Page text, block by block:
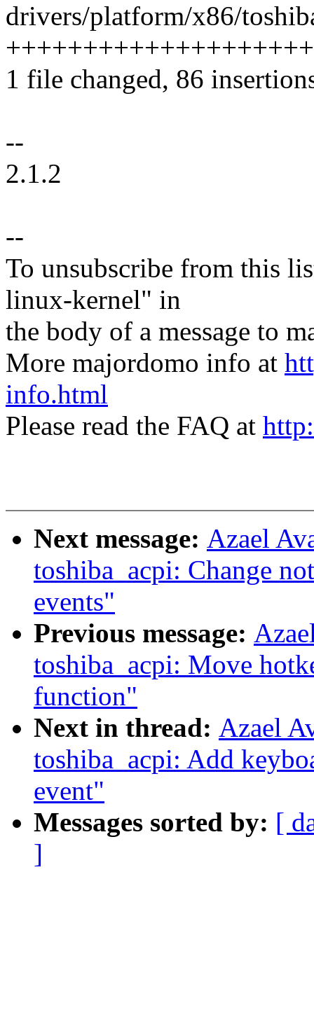
drivers/platform/x86/
1 file changed, 86
--
2.1.2
--
To unsubscribe from this
linux-kernel" in
the body of a message to
More majordomo info at
info.html
Please read the FAQ at
Next message: Azael
toshiba_acpi: Change
events"
Previous message:
toshiba_acpi: Move
function"
Next in thread: Azael
toshiba_acpi: Add
event"
Messages sorted by: [
]